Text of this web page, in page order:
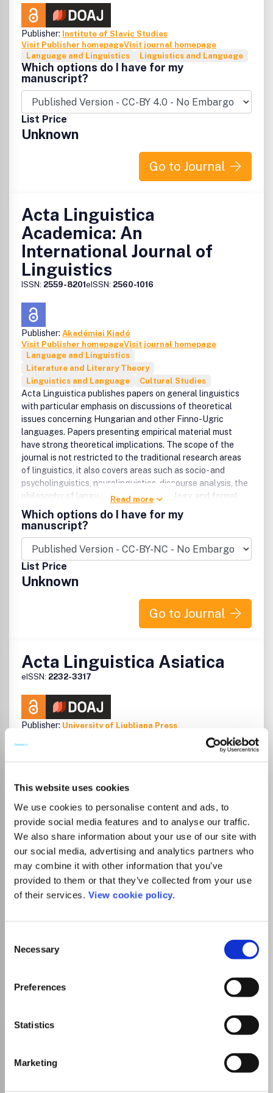
This website uses cookies
We use cookies to personalise content and ads, to
provide social media features and to analyse our traffic.
We also share information about your use of our site with
our social media, advertising and analytics partners who
may combine it with other information that you’ve
provided to them or that they’ve collected from your use
of their services. View cookie policy.
Selection
Necessary
Preferences
Statistics
Marketing
Publisher: Institute of Slavic Studies
Visit Publisher homepageVisit journal homepage
Language and Linguistics
Linguistics and Language
Which options do I have for my
manuscript?
List Price
Unknown
Go to Journal
Acta Linguistica
Academica: An
International Journal of
Linguistics
ISSN: 2559-8201eISSN: 2560-1016
Publisher: Akadémiai Kiadó
Visit Publisher homepageVisit journal homepage
Language and Linguistics
Literature and Literary Theory
Linguistics and Language
Cultural Studies
Acta Linguistica publishes papers on general linguistics
with particular emphasis on discussions of theoretical
issues concerning Hungarian and other Finno-Ugric
languages. Papers presenting empirical material must
have strong theoretical implications. The scope of the
journal is not restricted to the traditional research areas
of linguistics, it also covers areas such as socio- and
psycholinguistics, neurolinguistics, discourse analysis, the
philosophy of language, language typology, and formal
semantics. Publishes book and dissertation reviews and
advertisements.
Read more
Which options do I have for my
manuscript?
List Price
Unknown
Go to Journal
Acta Linguistica Asiatica
eISSN: 2232-3317
Publisher: University of Ljubljana Press
Visit journal homepage
Language and Linguistics
Linguistics and Language
ALA is an interdisciplinary scholarly journal which accepts
subjects of Asian linguistics, translation studies and the
representative works on the same subjects and reports
from outstanding events.
Read more
Which options do I have for my
manuscript?
Unknown
Go to Journal
Acta Linguistica Hafniensia